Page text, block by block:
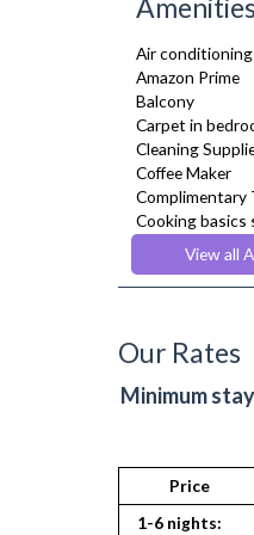
Amenities
Air conditioning
Amazon Prime
Balcony
Carpet in
Cleaning
Coffee Maker
Complimentary
Cooking basics
oil, salt and
Cot/ Crib
Desk Space
Digital TV
Dining Tables
Dishes and
Drying Rack
Extra Fold-out
Fridge Freezer
View all
Our Rates
Minimum
Price
1-6 nights: